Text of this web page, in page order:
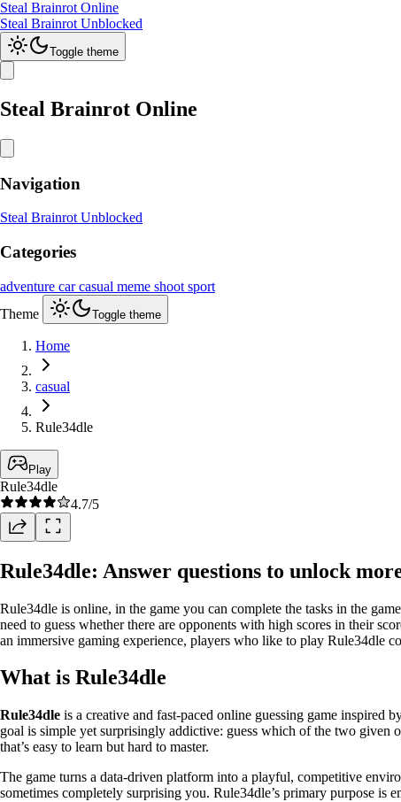
Steal Brainrot Online
Steal Brainrot Unblocked
Toggle theme
Steal Brainrot Online
Navigation
Steal Brainrot Unblocked
Categories
adventure carcasual meme shoot sport
Theme
Toggle theme
Home
casual
Rule34dle
Play
Rule34dle
4.7/5
Rule34dle: Answer questions to unlock
Rule34dle is online, in the game you can complete the tasks in the
need to guess whether there are opponents with high scores in their
an immersive gaming experience, players who like to play Rule34dle
What is Rule34dle
Rule34dle is a creative and fast-paced online guessing game inspired
goal is simple yet surprisingly addictive: guess which of the two given
that’s easy to learn but hard to master.
The game turns a data-driven platform into a playful, competitive
sometimes completely surprising you. Rule34dle’s primary purpose